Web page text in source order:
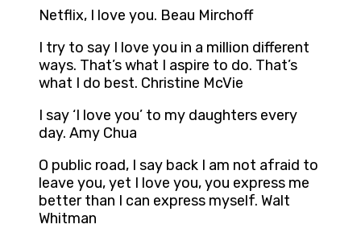
Netflix, I love you. Beau Mirchoff
I try to say I love you in a million different
ways. That’s what I aspire to do. That’s
what I do best. Christine McVie
I say ‘I love you’ to my daughters every
day. Amy Chua
O public road, I say back I am not afraid to
leave you, yet I love you, you express me
better than I can express myself. Walt
Whitman